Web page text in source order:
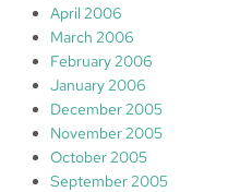
April 2006
March 2006
February 2006
January 2006
December 2005
November 2005
October 2005
September 2005